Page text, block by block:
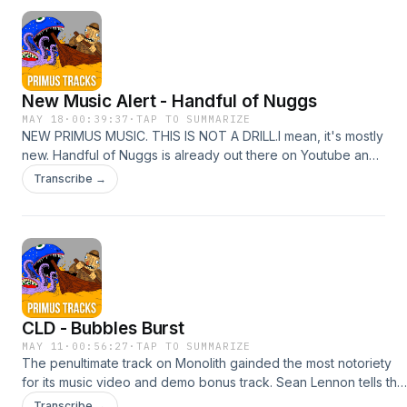
https://youtu.be/unlrRsnkZGk?si=i3kzl7-
u2lPT0Ld2&amp;t=6872Get
involvedInstagramFacebookEmailBurn your money
New Music Alert - Handful of Nuggs
MAY 18 · 00:39:37 ·TAP TO SUMMARIZE
NEW PRIMUS MUSIC. THIS IS NOT A DRILL.I mean, it's mostly
new. Handful of Nuggs is already out there on Youtube and
other streamers, with a vinyl edition on the way. Collecting
four tracks: a new studio song, a studio cover of Holy Diver
an announced Primus album in 2027.We get into the details
of the release and what it means for the upcoming tour, and
the future of all these Claypool projects. Go buy stuf!Get
involvedInstagramFacebookEmailBurn your money
Transcribe →
CLD - Bubbles Burst
MAY 11 · 00:56:27 ·TAP TO SUMMARIZE
The penultimate track on Monolith gainded the most notoriety
for its music video and demo bonus track. Sean Lennon tells the
tale of hanging with Michael Jackson and his chimp Bubbles at